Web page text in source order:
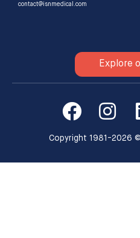
contact@isnmedical.com
Explore
Copyright 1981-2026